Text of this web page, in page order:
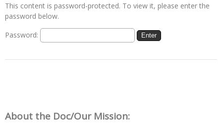
This content is password-protected. To view it, please enter the
password below.
Password:
About the Doc/Our Mission: